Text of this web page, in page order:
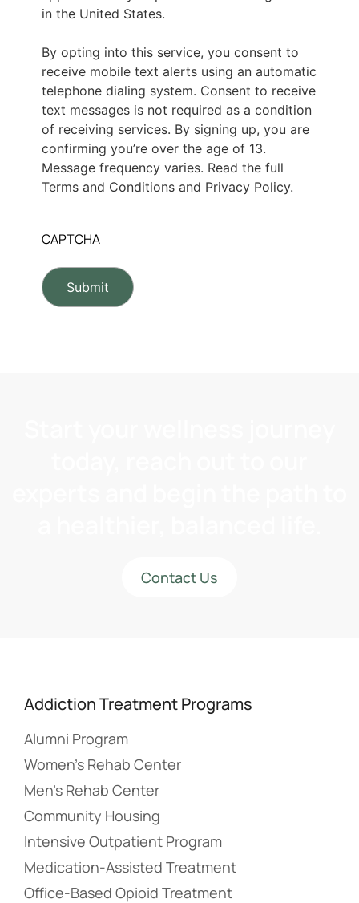
in the United States.
By opting into this service, you consent to
receive mobile text alerts using an automatic
telephone dialing system. Consent to receive
text messages is not required as a condition
of receiving services. By signing up, you are
confirming you’re over the age of 13.
Message frequency varies. Read the full
Terms and Conditions and Privacy Policy.
CAPTCHA
Contact Us
Addiction Treatment Programs
Alumni Program
Women’s Rehab Center
Men’s Rehab Center
Community Housing
Intensive Outpatient Program
Medication-Assisted Treatment
Office-Based Opioid Treatment